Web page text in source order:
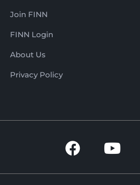
Join FINN
FINN Login
About Us
Privacy Policy